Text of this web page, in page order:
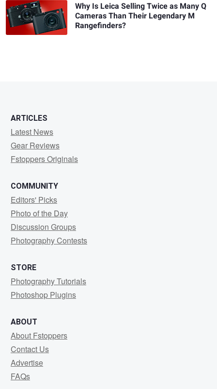
Why Is Leica Selling Twice as Many Q
Cameras Than Their Legendary M
Rangefinders?
ARTICLES
Latest News
Gear Reviews
Fstoppers Originals
COMMUNITY
Editors' Picks
Photo of the Day
Discussion Groups
Photography Contests
STORE
Photography Tutorials
Photoshop Plugins
ABOUT
About Fstoppers
Contact Us
Advertise
FAQs